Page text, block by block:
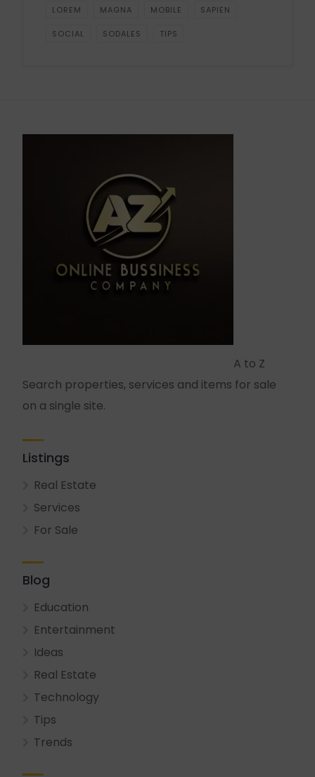
LOREM MAGNA MOBILE SAPIEN
SOCIAL SODALES TIPS
A to Z
Search properties, services and items for sale
on a single site.
Listings
Real Estate
Services
For Sale
Blog
Education
Entertainment
Ideas
Real Estate
Technology
Tips
Trends